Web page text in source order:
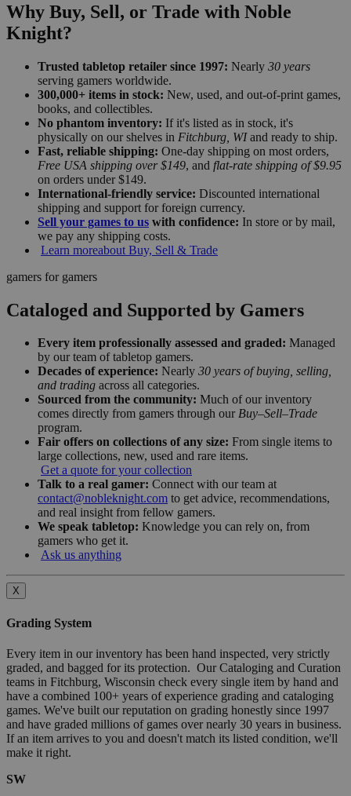
Why Buy, Sell, or Trade with Noble
Knight?
Trusted tabletop retailer since 1997: Nearly 30 years
serving gamers worldwide.
300,000+ items in stock: New, used, and out-of-print games,
books, and collectibles.
No phantom inventory: If it's listed as in stock, it's
physically on our shelves in Fitchburg, WIand ready to ship.
Fast, reliable shipping: One-day shipping on most orders,
Free USA shipping over $149, and flat-rate shipping of $9.95
on orders under $149.
International-friendly service: Discounted international
shipping and support for foreign currency.
Sell your games to us with confidence: In store or by mail,
we pay any shipping costs.
Learn moreabout Buy, Sell & Trade
gamers for gamers
Cataloged and Supported by Gamers
Every item professionally assessed and graded: Managed
by our team of tabletop gamers.
Decades of experience: Nearly 30 years of buying, selling,
and trading across all categories.
Sourced from the community: Much of our inventory
comes directly from gamers through our Buy–Sell–Trade
program.
Fair offers on collections of any size: From single items to
large collections, new, used and rare items.
Get a quote for your collection
Talk to a real gamer: Connect with our team at
contact@nobleknight.com to get advice, recommendations,
and real insight from fellow gamers.
We speak tabletop: Knowledge you can rely on, from
gamers who get it.
Ask us anything
X
Grading System
Every item in our inventory has been hand inspected, very strictly
graded, and bagged for its protection. Our Cataloging and Curation
teams in Fitchburg, Wisconsin check every single item by hand and
have a combined 100+ years of experience grading and cataloging
games. We've built our reputation on grading honestly since 1997
and have graded millions of games over nearly 30 years in business.
If an item arrives to you and doesn't match its listed condition, we'll
make it right.
SW